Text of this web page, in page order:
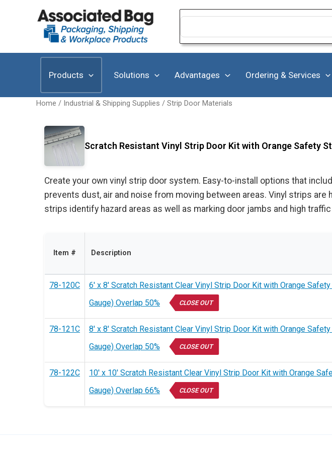
Search
Products Solutions Advantages Ordering & Services
Home / Industrial & Shipping Supplies / Strip Door Materials
Scratch Resistant Vinyl Strip Door Kit with Orange Safety
Create your own vinyl strip door system. Easy-to-install options that
prevents dust, air and noise from moving between areas. Vinyl strips
strips identify hazard areas as well as marking door jambs and high
Item # Description
78-120C
6' x 8' Scratch Resistant Clear Vinyl Strip Door Kit with Orange
Gauge) Overlap 50%
CLOSE OUT
78-121C
8' x 8' Scratch Resistant Clear Vinyl Strip Door Kit with Orange
Gauge) Overlap 50%
CLOSE OUT
78-122C
10' x 10' Scratch Resistant Clear Vinyl Strip Door Kit with Orange
Gauge) Overlap 66%
CLOSE OUT